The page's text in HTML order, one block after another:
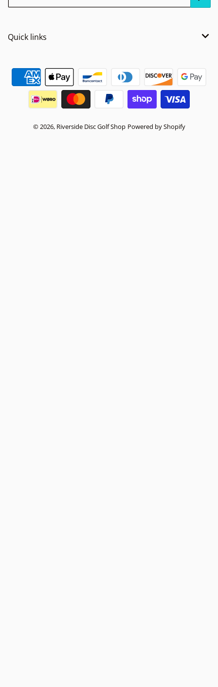
Quick links
Payment methods
© 2026, Riverside Disc Golf Shop Powered by Shopify